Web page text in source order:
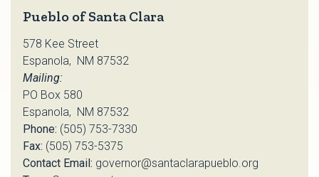
Pueblo of Santa Clara
578 Kee Street
Espanola, NM 87532
Mailing:
PO Box 580
Espanola, NM 87532
Phone: (505) 753-7330
Fax: (505) 753-5375
Contact Email: governor@santaclarapueblo.org